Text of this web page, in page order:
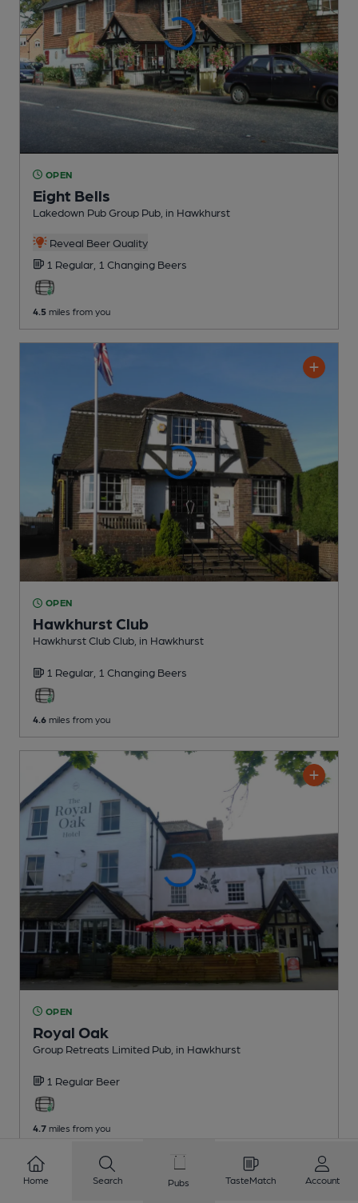
OPEN
Eight Bells
Lakedown Pub Group Pub , in Hawkhurst
Reveal Beer Quality
1 Regular, 1 Changing Beers
4.5 miles from you
OPEN
Hawkhurst Club
Hawkhurst Club Club , in Hawkhurst
1 Regular, 1 Changing Beers
4.6 miles from you
OPEN
Royal Oak
Group Retreats Limited Pub , in Hawkhurst
1 Regular Beer
4.7 miles from you
Home Search Pubs TasteMatch Account